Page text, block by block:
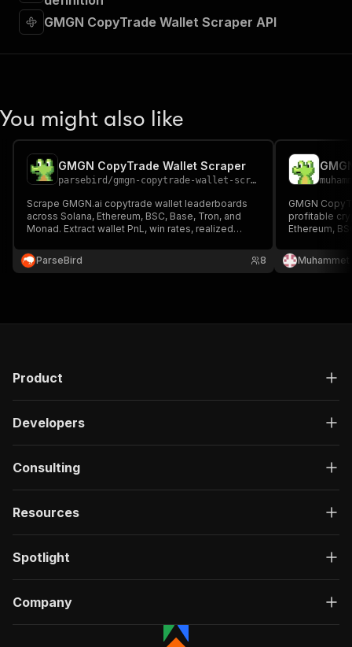
GMGN CopyTrade Wallet Scraper API
You might also like
GMGN CopyTrade Wallet Scraper
parsebird /gmgn-copytrade-wallet-scraper
Scrape GMGN.ai copytrade wallet leaderboards
across Solana, Ethereum, BSC, Base, Tron, and
Monad. Extract wallet PnL, win rates, realized
profiles. Filter by trader type, sort by any metric.
Export JSON, CSV, Excel.
ParseBird 8
GMGN
profitable
Ethereum,
strategies,
transactions,
Product
Developers
Consulting
Resources
Spotlight
Company